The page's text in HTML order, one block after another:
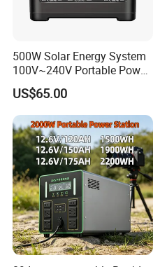
500W Solar Energy System
100V~240V Portable Power
Station Portable Camping
Generator Power Station
US$65.00